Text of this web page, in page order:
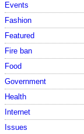
Events
Fashion
Featured
Fire ban
Food
Government
Health
Internet
Issues